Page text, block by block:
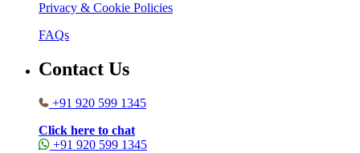
Privacy & Cookie Policies
FAQs
Contact Us
+91 920 599 1345
Click here to chat
+91 920 599 1345